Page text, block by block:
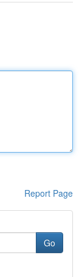
Report Page
Go